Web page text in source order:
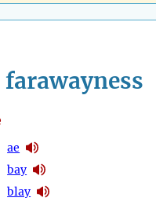
ae
bay
blay